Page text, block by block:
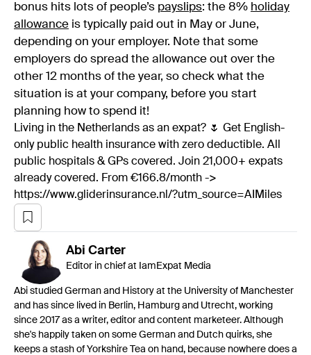
bonus hits lots of people’s payslips: the 8% holiday
allowance is typically paid out in May or June,
depending on your employer. Note that some
employers do spread the allowance out over the
other 12 months of the year, so check what the
situation is at your company, before you start
planning how to spend it!
Living in the Netherlands as an expat? 🌷 Get English-
only public health insurance with zero deductible. All
public hospitals & GPs covered. Join 21,000+ expats
already covered. From €166.8/month ->
https://www.gliderinsurance.nl/?utm_source=AIMiles
Abi Carter
Editor in chief at IamExpat Media
Abi studied German and History at the University of Manchester
and has since lived in Berlin, Hamburg and Utrecht, working
since 2017 as a writer, editor and content marketeer. Although
she's happily taken on some German and Dutch quirks, she
keeps a stash of Yorkshire Tea on hand, because nowhere does a